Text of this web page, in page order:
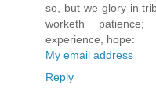
so, but we glory in
worketh
experience, hope:
My email address
Reply